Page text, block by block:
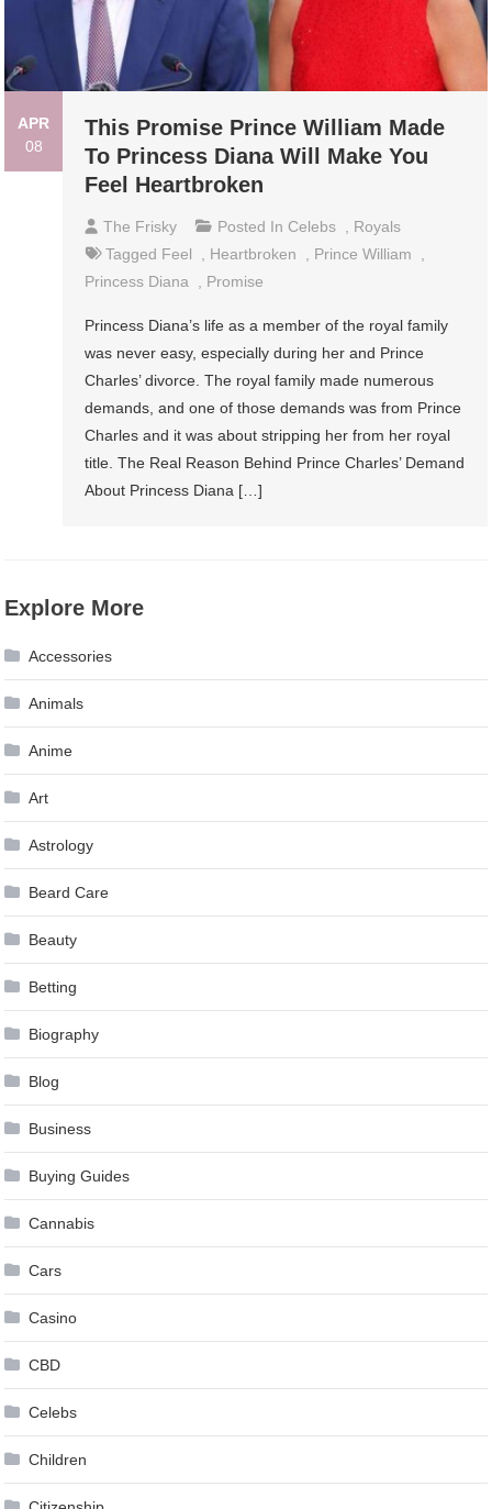
APR
08
This Promise Prince William Made
To Princess Diana Will Make You
Feel Heartbroken
The Frisky Posted In Celebs
Royals
Tagged Feel Heartbroken Prince William
Princess Diana
Promise
Princess Diana’s life as a member of the royal family
was never easy, especially during her and Prince
Charles’ divorce. The royal family made numerous
demands, and one of those demands was from Prince
Charles and it was about stripping her from her royal
title. The Real Reason Behind Prince Charles’ Demand
About Princess Diana […]
Explore More
Accessories
Animals
Anime
Art
Astrology
Beard Care
Beauty
Betting
Biography
Blog
Business
Buying Guides
Cannabis
Cars
Casino
CBD
Celebs
Children